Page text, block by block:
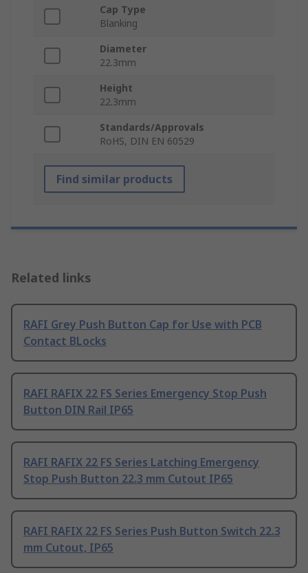
Cap Type
Blanking
Diameter
22.3mm
Height
22.3mm
Standards/Approvals
RoHS, DIN EN 60529
Find similar products
Related links
RAFI Grey Push Button Cap for Use with PCB
Contact BLocks
RAFI RAFIX 22 FS Series Emergency Stop Push
Button DIN Rail IP65
RAFI RAFIX 22 FS Series Latching Emergency
Stop Push Button 22.3 mm Cutout IP65
RAFI RAFIX 22 FS Series Push Button Switch 22.3
mm Cutout, IP65